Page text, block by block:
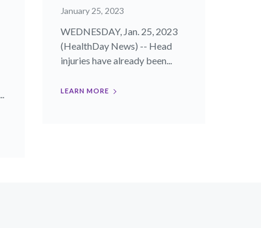
January 25, 2023
WEDNESDAY, Jan. 25, 2023
(HealthDay News) -- Head
injuries have already been...
LEARN MORE